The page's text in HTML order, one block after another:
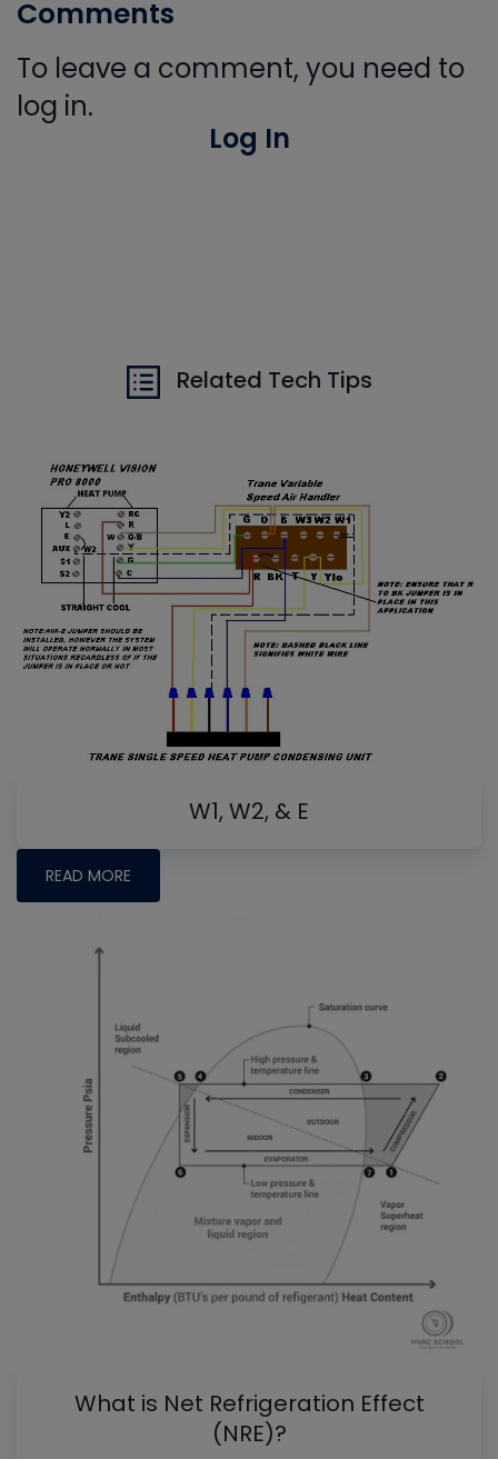
Comments
To leave a comment, you need to
log in.
Log In
Related Tech Tips
W1, W2, & E
READ MORE
What is Net Refrigeration Effect
(NRE)?